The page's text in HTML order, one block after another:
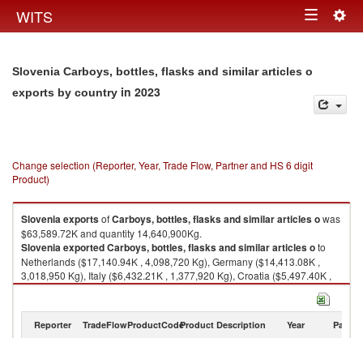
WITS Toggle
Slovenia Carboys, bottles, flasks and similar articles o
exports by country in 2023
Change selection (Reporter, Year, Trade Flow, Partner and HS 6 digit
Product)
SloveniaexportsofCarboys, bottles, flasks and similar articles owas
$63,589.72K and quantity 14,640,900Kg.
SloveniaexportedCarboys, bottles, flasks and similar articles oto
Netherlands ($17,140.94K , 4,098,720 Kg), Germany ($14,413.08K ,
3,018,950 Kg), Italy ($6,432.21K , 1,377,920 Kg), Croatia ($5,497.40K ,
1,995,820 Kg), Austria ($5,460.60K , 1,073,110 Kg).
Reporter TradeFlowProductCodeProduct Description Year Partner